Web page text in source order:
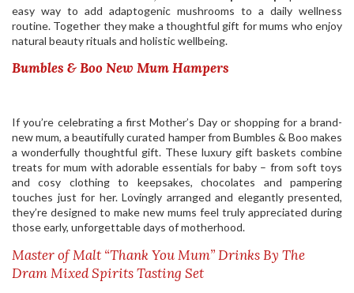
easy way to add adaptogenic mushrooms to a daily wellness
routine. Together they make a thoughtful gift for mums who enjoy
natural beauty rituals and holistic wellbeing.
Bumbles & Boo New Mum Hampers
If you’re celebrating a first Mother’s Day or shopping for a brand-
new mum, a beautifully curated hamper from Bumbles & Boo makes
a wonderfully thoughtful gift. These luxury gift baskets combine
treats for mum with adorable essentials for baby – from soft toys
and cosy clothing to keepsakes, chocolates and pampering
touches just for her. Lovingly arranged and elegantly presented,
they’re designed to make new mums feel truly appreciated during
those early, unforgettable days of motherhood.
Master of Malt “Thank You Mum” Drinks By The
Dram Mixed Spirits Tasting Set